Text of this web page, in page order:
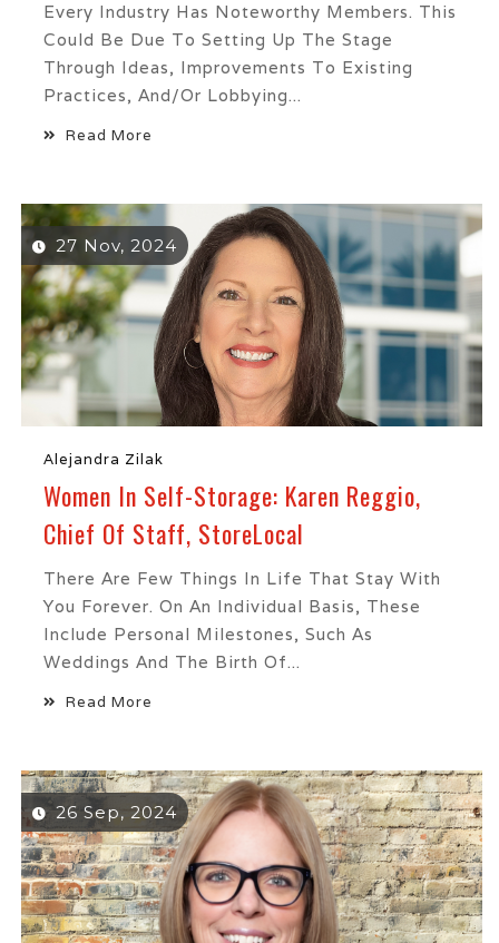
Every Industry Has Noteworthy Members. This
Could Be Due To Setting Up The Stage
Through Ideas, Improvements To Existing
Practices, And/or Lobbying...
Read More
27 Nov, 2024
Alejandra Zilak
Women In Self-Storage: Karen Reggio,
Chief Of Staff, StoreLocal
There Are Few Things In Life That Stay With
You Forever. On An Individual Basis, These
Include Personal Milestones, Such As
Weddings And The Birth Of...
Read More
26 Sep, 2024